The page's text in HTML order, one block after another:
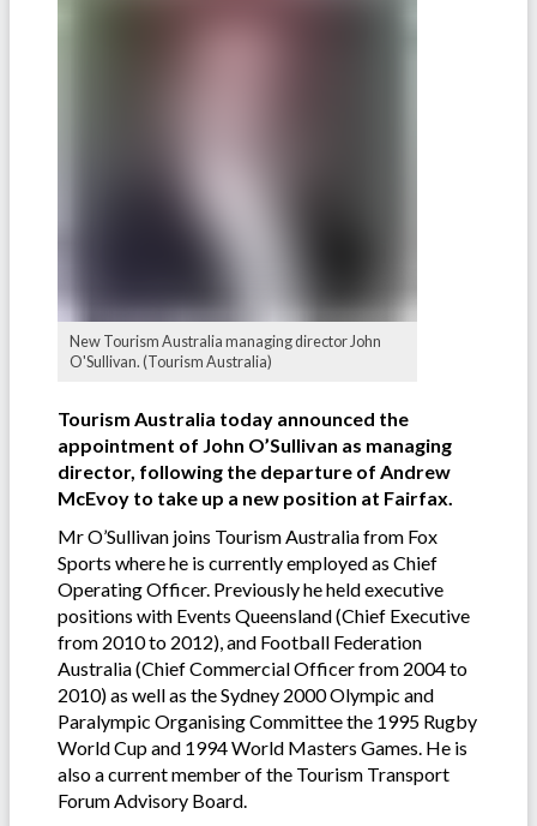
New Tourism Australia managing director John
O'Sullivan. (Tourism Australia)
Tourism Australia today announced the
appointment of John O’Sullivan as managing
director, following the departure of Andrew
McEvoy to take up a new position at Fairfax.
Mr O’Sullivan joins Tourism Australia from Fox
Sports where he is currently employed as Chief
Operating Officer. Previously he held executive
positions with Events Queensland (Chief Executive
from 2010 to 2012), and Football Federation
Australia (Chief Commercial Officer from 2004 to
2010) as well as the Sydney 2000 Olympic and
Paralympic Organising Committee the 1995 Rugby
World Cup and 1994 World Masters Games. He is
also a current member of the Tourism Transport
Forum Advisory Board.